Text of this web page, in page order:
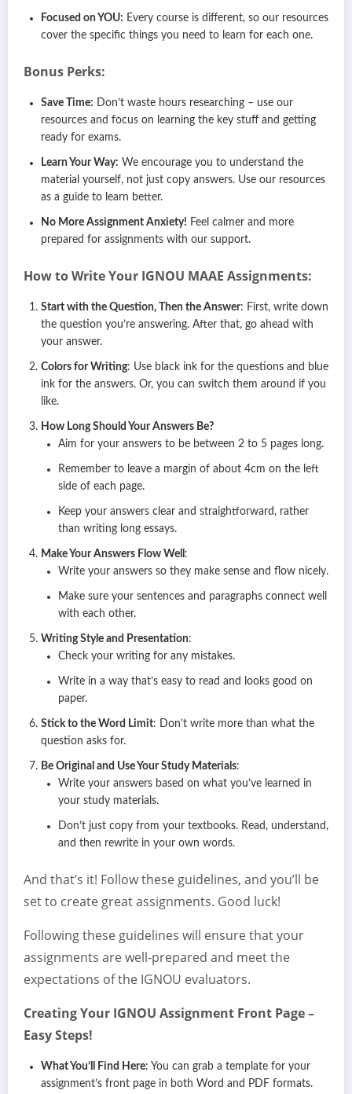
Focused on YOU: Every course is different, so our resources
cover the specific things you need to learn for each one.
Bonus Perks:
Save Time: Don’t waste hours researching – use our
resources and focus on learning the key stuff and getting
ready for exams.
Learn Your Way: We encourage you to understand the
material yourself, not just copy answers. Use our resources
as a guide to learn better.
No More Assignment Anxiety! Feel calmer and more
prepared for assignments with our support.
How to Write Your IGNOU MAAE Assignments:
Start with the Question, Then the Answer: First, write down
the question you’re answering. After that, go ahead with
your answer.
Colors for Writing: Use black ink for the questions and blue
ink for the answers. Or, you can switch them around if you
like.
How Long Should Your Answers Be?
Aim for your answers to be between 2 to 5 pages long.
Remember to leave a margin of about 4cm on the left
side of each page.
Keep your answers clear and straightforward, rather
than writing long essays.
Make Your Answers Flow Well :
Write your answers so they make sense and flow nicely.
Make sure your sentences and paragraphs connect well
with each other.
Writing Style and Presentation:
Check your writing for any mistakes.
Write in a way that’s easy to read and looks good on
paper.
Stick to the Word Limit: Don’t write more than what the
question asks for.
Be Original and Use Your Study Materials:
Write your answers based on what you’ve learned in
your study materials.
Don’t just copy from your textbooks. Read, understand,
and then rewrite in your own words.
And that’s it! Follow these guidelines, and you’ll be
set to create great assignments. Good luck!
Following these guidelines will ensure that your
assignments are well-prepared and meet the
expectations of the IGNOU evaluators.
Creating Your IGNOU Assignment Front Page –
Easy Steps!
What You’ll Find Here: You can grab a template for your
assignment’s front page in both Word and PDF formats.